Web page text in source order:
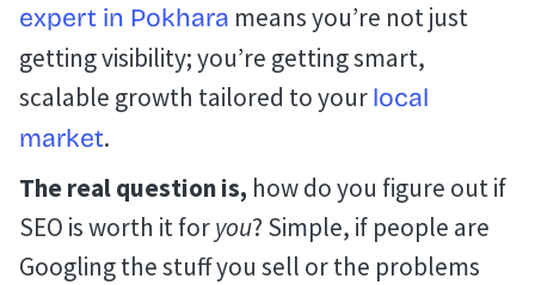
expert in Pokhara means you’re not just
getting visibility; you’re getting smart,
scalable growth tailored to yourlocal
market.
The real question is, how do you figure out if
SEO is worth it foryou? Simple, if people are
Googling the stuff you sell or the problems